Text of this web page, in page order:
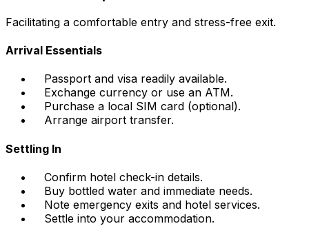
Facilitating a comfortable entry and stress-free exit.
Arrival Essentials
Passport and visa readily available.
Exchange currency or use an ATM.
Purchase a local SIM card (optional).
Arrange airport transfer.
Settling In
Confirm hotel check-in details.
Buy bottled water and immediate needs.
Note emergency exits and hotel services.
Settle into your accommodation.